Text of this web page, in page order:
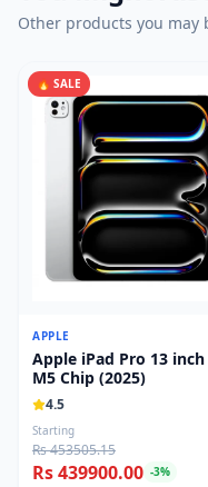
Other products you may
🔥 SALE
APPLE
Apple iPad Pro 13 inch
M5 Chip (2025)
4.5
Starting
Rs 453505.15
Rs 439900.00 -3%